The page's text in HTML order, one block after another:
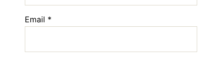
Email *